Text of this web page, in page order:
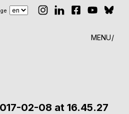
MENU
02-08 at 16.45.27